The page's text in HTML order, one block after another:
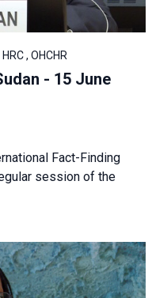
, OHCHR
- 15 June
Fact-Finding
session of the